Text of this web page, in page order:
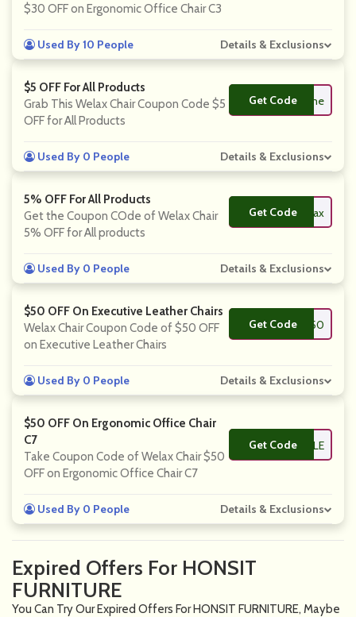
$30 OFF on Ergonomic Office Chair C3
Used By 10 People Details & Exclusions
$5 OFF For All Products
Grab This Welax Chair Coupon Code $5
OFF for All Products
Get Code**lcome
Used By 0 People Details & Exclusions
5% OFF For All Products
Get the Coupon COde of Welax Chair
5% OFF for All products
Get Code **lax
Used By 0 People Details & Exclusions
$50 OFF On Executive Leather Chairs
Welax Chair Coupon Code of $50 OFF
on Executive Leather Chairs
Get Code**P50
Used By 0 People Details & Exclusions
$50 OFF On Ergonomic Office Chair
C7
Take Coupon Code of Welax Chair $50
OFF on Ergonomic Office Chair C7
Get Code**88SALE
Used By 0 People Details & Exclusions
Expired Offers For HONSIT
FURNITURE
You Can Try Our Expired Offers For HONSIT FURNITURE, Maybe